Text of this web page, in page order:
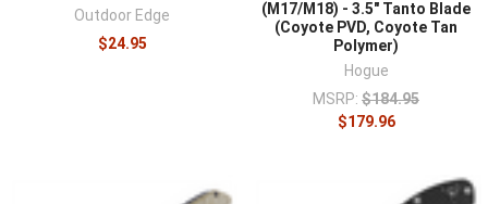
Outdoor Edge
$24.95
(M17/M18) - 3.5" Tanto Blade
(Coyote PVD, Coyote Tan
Polymer)
Hogue
MSRP: $184.95
$179.96